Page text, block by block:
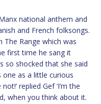
national anthem and
and French folksongs.
The Range which was
first time he sang it
so shocked that she said
one as a little curious
replied Gef ‘I’m the
when you think about it.